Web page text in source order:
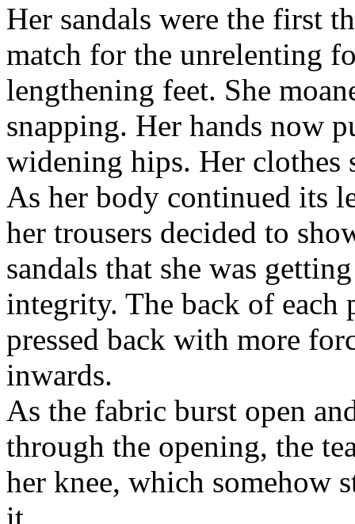
Her sandals were the first
match for the unrelenting
lengthening feet. She
snapping. Her hands now
widening hips. Her clothes
As her body continued its
her trousers decided to
sandals that she was
integrity. The back of each
pressed back with more
inwards.
As the fabric burst open
through the opening, the
her knee, which
it.